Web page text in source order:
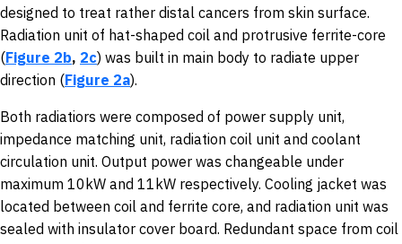
designed to treat rather distal cancers from skin surface.
Radiation unit of hat-shaped coil and protrusive ferrite-core
(Figure 2b, 2c) was built in main body to radiate upper
direction (Figure 2a).
Both radiatiors were composed of power supply unit,
impedance matching unit, radiation coil unit and coolant
circulation unit. Output power was changeable under
maximum 10kW and 11kW respectively. Cooling jacket was
located between coil and ferrite core, and radiation unit was
sealed with insulator cover board. Redundant space from coil